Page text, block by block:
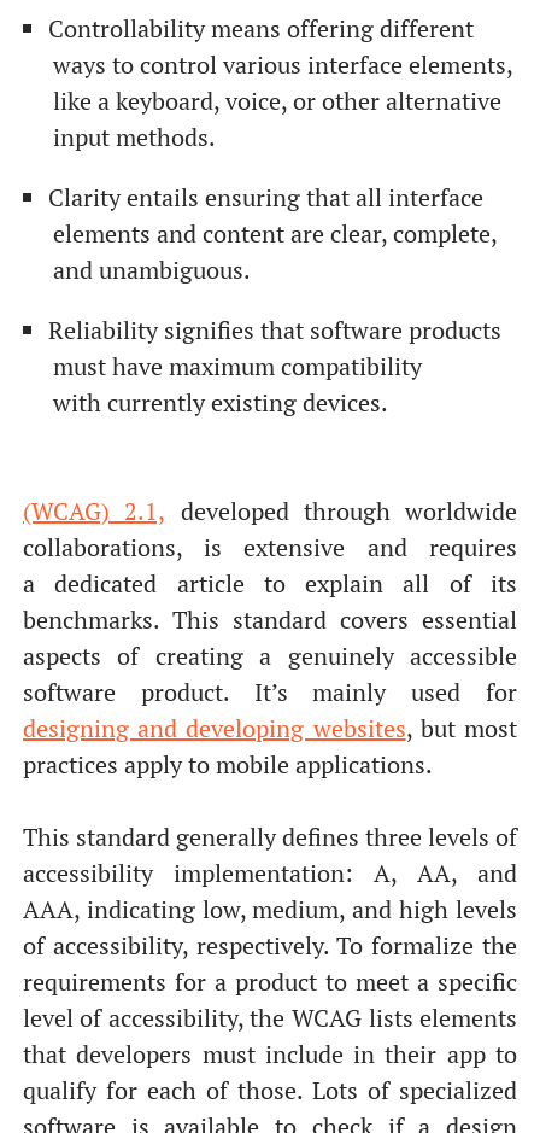
Controllability means offering different
ways to control various interface elements,
like a keyboard, voice, or other alternative
input methods.
Clarity entails ensuring that all interface
elements and content are clear, complete,
and unambiguous.
Reliability signifies that software products
must have maximum compatibility
with currently existing devices.
(WCAG) 2.1, developed through worldwide
collaborations, is extensive and requires
a dedicated article to explain all of its
benchmarks. This standard covers essential
aspects of creating a genuinely accessible
software product. It’s mainly used for
designing and developing websites, but most
practices apply to mobile applications.
This standard generally defines three levels of
accessibility implementation: A, AA, and
AAA, indicating low, medium, and high levels
of accessibility, respectively. To formalize the
requirements for a product to meet a specific
level of accessibility, the WCAG lists elements
that developers must include in their app to
qualify for each of those. Lots of specialized